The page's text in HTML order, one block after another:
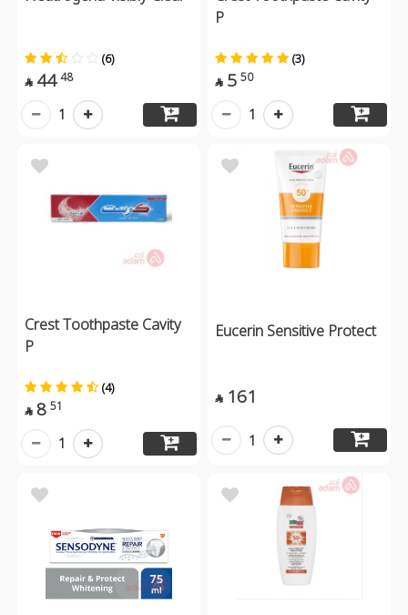
(6)
 44 48
1
P
(3)
 5 50
1
Crest Toothpaste Cavity
P
(4)
 8 51
1
Eucerin Sensitive Protect
 161
1